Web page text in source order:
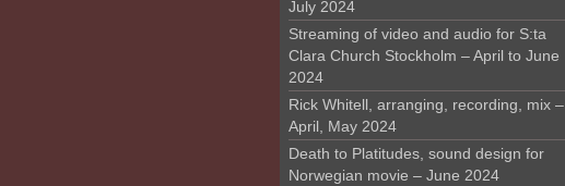
July 2024
Streaming of video and audio for S:ta
Clara Church Stockholm – April to June
2024
Rick Whitell, arranging, recording, mix –
April, May 2024
Death to Platitudes, sound design for
Norwegian movie – June 2024